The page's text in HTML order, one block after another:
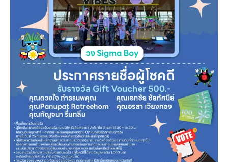
Events & Promotions
Offers
Tourist
Directory
Services
ESG
Future City